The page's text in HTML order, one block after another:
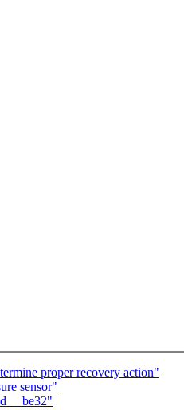
proper recovery action"
sensor"
__be32"